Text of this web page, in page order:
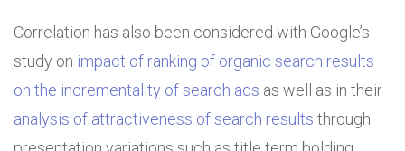
Correlation has also been considered with Google’s
study on impact of ranking of organic search results
on the incrementality of search ads as well as in their
analysis of attractiveness of search results through